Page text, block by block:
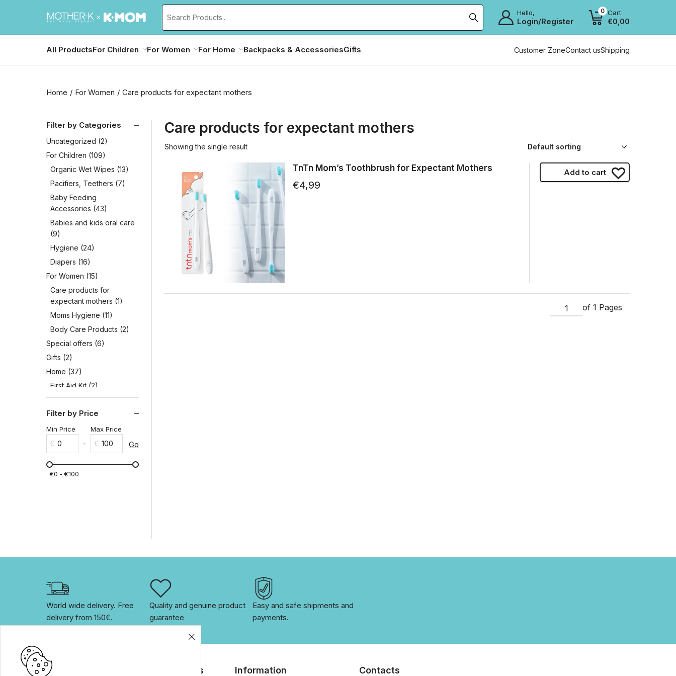
Hello,
Login/Register
Cart
€0,00
0
All ProductsFor Children For Women For Home Backpacks & AccessoriesGifts Customer ZoneContact usShipping
Home For Women Care products for expectant mothers
Care products for expectant mothers
Showing the single result
TnTn Mom’s Toothbrush for Expectant Mothers
€4,99
Add to cart
of 1 Pages
Filter by Categories
Uncategorized (2)
For Children (109)
Organic Wet Wipes (13)
Pacifiers, Teethers (7)
Baby Feeding
Accessories (43)
Babies and kids oral care
(9)
Hygiene (24)
Diapers (16)
For Women (15)
Care products for
expectant mothers (1)
Moms Hygiene (11)
Body Care Products (2)
Special offers (6)
Gifts (2)
Home (37)
First Aid Kit (2)
Hygiene(5)
Household Goods
Washing Implements(1)
detergents and cleaning
products
(14)
Eco friendly and organic
home care products
Filter by Price
Min Price
€
Max Price
€ Go
€0 €100
World wide delivery. Free
delivery from 150€.
Quality and genuine product
guarantee
Easy and safe shipments and
payments.
Brands For customers Information Contacts